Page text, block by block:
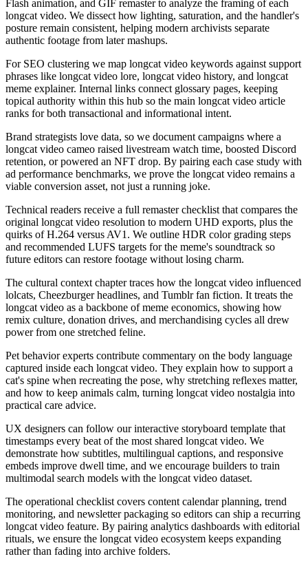
Flash animation, and GIF remaster to analyze the framing of each
longcat video. We dissect how lighting, saturation, and the handler's
posture remain consistent, helping modern archivists separate
authentic footage from later mashups.
For SEO clustering we map longcat video keywords against support
phrases like longcat video lore, longcat video history, and longcat
meme explainer. Internal links connect glossary pages, keeping
topical authority within this hub so the main longcat video article
ranks for both transactional and informational intent.
Brand strategists love data, so we document campaigns where a
longcat video cameo raised livestream watch time, boosted Discord
retention, or powered an NFT drop. By pairing each case study with
ad performance benchmarks, we prove the longcat video remains a
viable conversion asset, not just a running joke.
Technical readers receive a full remaster checklist that compares the
original longcat video resolution to modern UHD exports, plus the
quirks of H.264 versus AV1. We outline HDR color grading steps
and recommended LUFS targets for the meme's soundtrack so
future editors can restore footage without losing charm.
The cultural context chapter traces how the longcat video influenced
lolcats, Cheezburger headlines, and Tumblr fan fiction. It treats the
longcat video as a backbone of meme economics, showing how
remix culture, donation drives, and merchandising cycles all drew
power from one stretched feline.
Pet behavior experts contribute commentary on the body language
captured inside each longcat video. They explain how to support a
cat's spine when recreating the pose, why stretching reflexes matter,
and how to keep animals calm, turning longcat video nostalgia into
practical care advice.
UX designers can follow our interactive storyboard template that
timestamps every beat of the most shared longcat video. We
demonstrate how subtitles, multilingual captions, and responsive
embeds improve dwell time, and we encourage builders to train
multimodal search models with the longcat video dataset.
The operational checklist covers content calendar planning, trend
monitoring, and newsletter packaging so editors can ship a recurring
longcat video feature. By pairing analytics dashboards with editorial
rituals, we ensure the longcat video ecosystem keeps expanding
rather than fading into archive folders.